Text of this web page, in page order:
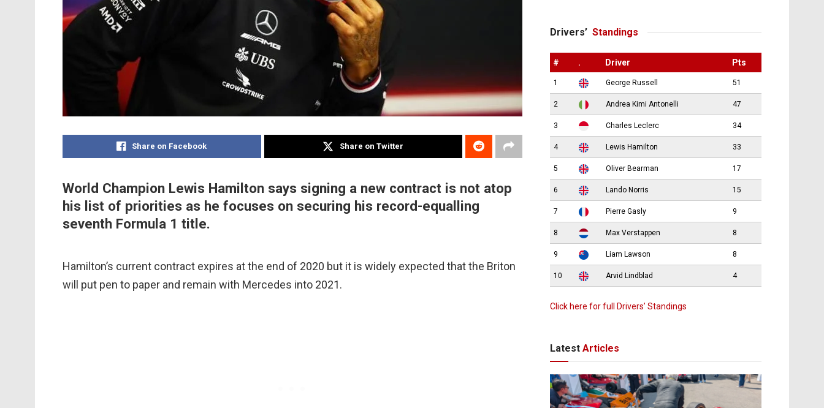
Share on Facebook Share on Twitter
World Champion Lewis Hamilton says signing a new contract is not atop
his list of priorities as he focuses on securing his record-equalling
seventh Formula 1 title.
Hamilton’s current contract expires at the end of 2020 but it is widely expected that the Briton
will put pen to paper and remain with Mercedes into 2021.
Drivers’ Standings
# . Driver Pts
1 George Russell 51
2 Andrea Kimi Antonelli 47
3 Charles Leclerc 34
4 Lewis Hamilton 33
5 Oliver Bearman 17
6 Lando Norris 15
7 Pierre Gasly 9
8 Max Verstappen 8
9 Liam Lawson 8
10 Arvid Lindblad 4
Click here for full Drivers’ Standings
Latest Articles